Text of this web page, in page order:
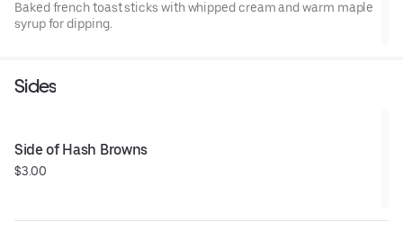
Baked french toast sticks with whipped cream and warm maple
syrup for dipping.
Sides
Side of Hash Browns
$3.00